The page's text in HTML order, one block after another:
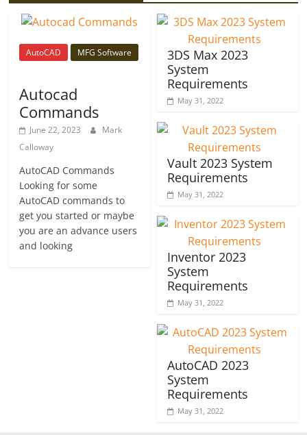
AutoCAD MFG Software
Autocad
Commands
June 22, 2023
Mark
Calloway
AutoCAD Commands
Looking for some
AutoCAD commands to
get you started or maybe
you are an advance users
and looking
3DS Max 2023
System
Requirements
May 31, 2022
Vault 2023 System
Requirements
May 31, 2022
Inventor 2023
System
Requirements
May 31, 2022
AutoCAD 2023
System
Requirements
May 31, 2022